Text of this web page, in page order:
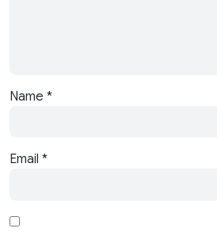
Name *
Email *